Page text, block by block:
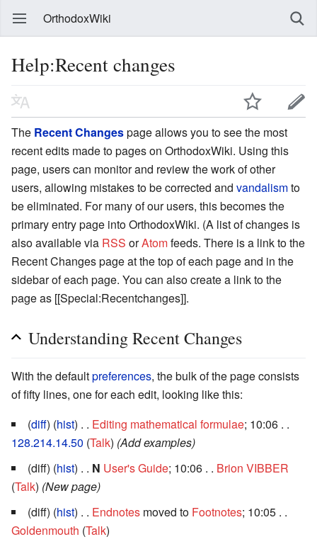
OrthodoxWiki
Help:Recent changes
The Recent Changespage allows you to see the most
recent edits made to pages on OrthodoxWiki. Using this
page, users can monitor and review the work of other
users, allowing mistakes to be corrected and vandalismto
be eliminated. For many of our users, this becomes the
primary entry page into OrthodoxWiki. (A list of changes is
also available via RSS orAtomfeeds. There is a link to the
Recent Changes page at the top of each page and in the
sidebar of each page. You can also create a link to the
page as [[Special:Recentchanges]].
Understanding Recent Changes
With the defaultpreferences, the bulk of the page consists
of fifty lines, one for each edit, looking like this:
(diff) (hist) . . Editing mathematical formulae; 10:06 . .
128.214.14.50 (Talk) (Add examples)
(diff) (hist) . . N User's Guide; 10:06 . . Brion VIBBER
(Talk) (New page)
(diff) (hist) . . Endnotes moved to Footnotes; 10:05 . .
Goldenmouth (Talk)